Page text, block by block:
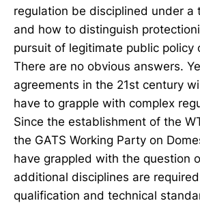
regulation be disciplined under a
and how to distinguish
pursuit of legitimate public policy
There are no obvious answers.
agreements in the 21st century
have to grapple with complex
Since the establishment of the
the GATS Working Party on
have grappled with the question
additional disciplines are
qualification and technical